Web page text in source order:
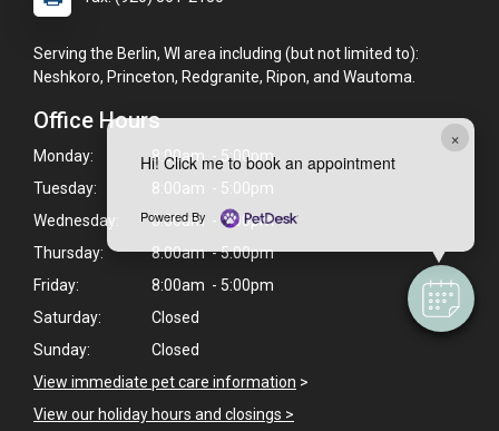
×
Hi! Click me to book an appointment
Powered By
Serving the Berlin, WI area including (but not limited to):
Neshkoro, Princeton, Redgranite, Ripon, and Wautoma.
Office Hours
Monday:
8:00am - 5:00pm
Tuesday:
8:00am - 5:00pm
Wednesday:
8:00am - 5:00pm
Thursday:
8:00am - 5:00pm
Friday:
8:00am - 5:00pm
Saturday:
Closed
Sunday:
Closed
View immediate pet care information >
View our holiday hours and closings >